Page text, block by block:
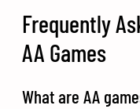
Frequently
AA Games
What are AA